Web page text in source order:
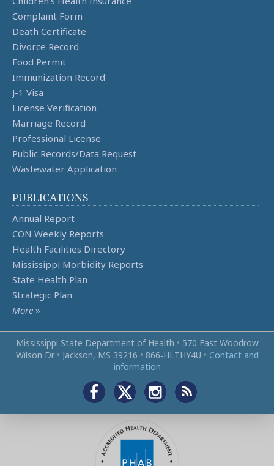
Complaint Form
Death Certificate
Divorce Record
Food Permit
Immunization Record
J-1 Visa
License Verification
Marriage Record
Professional License
Public Records/Data Request
Wastewater Application
PUBLICATIONS
Annual Report
CON Weekly Reports
Health Facilities Directory
Mississippi Morbidity Reports
State Health Plan
Strategic Plan
More »
Mississippi State Department of Health • 570 East Woodrow
Wilson Dr • Jackson, MS 39216 • 866‑HLTHY4U • Contact and
information